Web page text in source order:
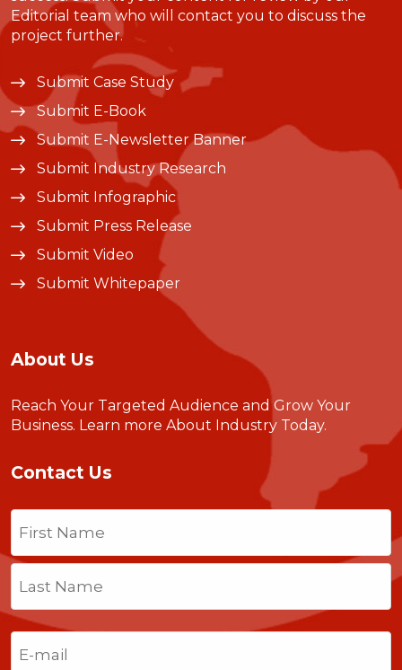
Editorial team who will contact you to discuss the
project further.
Submit Case Study
Submit E-Book
Submit E-Newsletter Banner
Submit Industry Research
Submit Infographic
Submit Press Release
Submit Video
Submit Whitepaper
About Us
Reach Your Targeted Audience and Grow Your
Business. Learn more About Industry Today.
Contact Us
Name
Last